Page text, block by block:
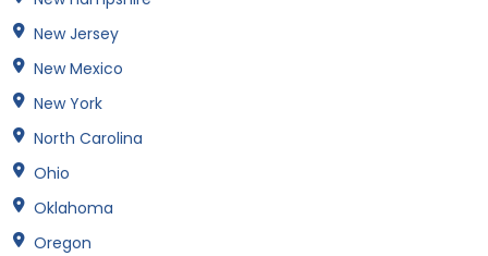
New Jersey
New Mexico
New York
North Carolina
Ohio
Oklahoma
Oregon